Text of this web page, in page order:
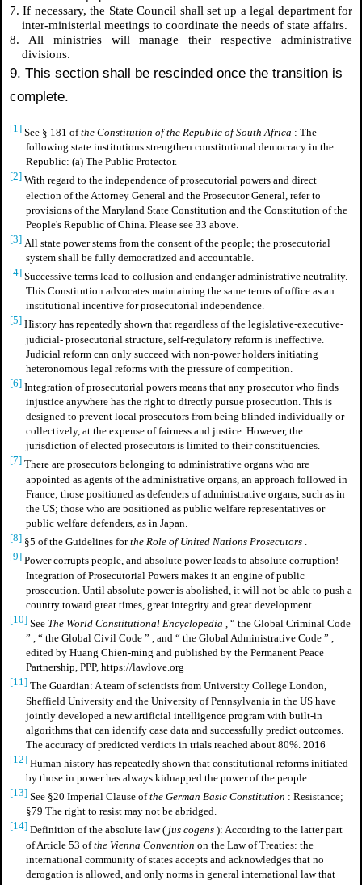
7. If necessary, the State Council shall set up a legal department for
inter-ministerial meetings to coordinate the needs of state affairs.
8. All ministries will manage their respective administrative
divisions.
9. This section shall be rescinded once the transition is
complete.
[1] See § 181 ofthe Constitution of the Republic of South Africa : The
following state institutions strengthen constitutional democracy in the
Republic: (a) The Public Protector.
[2] With regard to the independence of prosecutorial powers and direct
election of the Attorney General and the Prosecutor General, refer to
provisions of the Maryland State Constitution and the Constitution of the
People's Republic of China. Please see 33 above.
[3] All state power stems from the consent of the people; the prosecutorial
system shall be fully democratized and accountable.
[4] Successive terms lead to collusion and endanger administrative neutrality.
This Constitution advocates maintaining the same terms of office as an
institutional incentive for prosecutorial independence.
[5] History has repeatedly shown that regardless of the legislative-executive-
judicial- prosecutorial structure, self-regulatory reform is ineffective.
Judicial reform can only succeed with non-power holders initiating
heteronomous legal reforms with the pressure of competition.
[6] Integration of prosecutorial powers means that any prosecutor who finds
injustice anywhere has the right to directly pursue prosecution. This is
designed to prevent local prosecutors from being blinded individually or
collectively, at the expense of fairness and justice. However, the
jurisdiction of elected prosecutors is limited to their constituencies.
[7] There are prosecutors belonging to administrative organs who are
appointed as agents of the administrative organs, an approach followed in
France; those positioned as defenders of administrative organs, such as in
the US; those who are positioned as public welfare representatives or
public welfare defenders, as in Japan.
[8] §5 of the Guidelines forthe Role of United Nations Prosecutors .
[9] Power corrupts people, and absolute power leads to absolute corruption!
Integration of Prosecutorial Powers makes it an engine of public
prosecution. Until absolute power is abolished, it will not be able to push a
country toward great times, great integrity and great development.
[10] See The World Constitutional Encyclopedia , “ the Global Criminal Code
” , “ the Global Civil Code ” , and “ the Global Administrative Code ” ,
edited by Huang Chien-ming and published by the Permanent Peace
Partnership, PPP, https://lawlove.org
[11] The Guardian: A team of scientists from University College London,
Sheffield University and the University of Pennsylvania in the US have
jointly developed a new artificial intelligence program with built-in
algorithms that can identify case data and successfully predict outcomes.
The accuracy of predicted verdicts in trials reached about 80%. 2016
[12] Human history has repeatedly shown that constitutional reforms initiated
by those in power has always kidnapped the power of the people.
[13] See §20 Imperial Clause ofthe German Basic Constitution : Resistance;
§79 The right to resist may not be abridged.
[14] Definition ofthe absolute law( jus cogens ): According to the latter part
of Article 53 ofthe Vienna Convention on the Law of Treaties: the
international community of states accepts and acknowledges that no
derogation is allowed, and only norms in general international law that